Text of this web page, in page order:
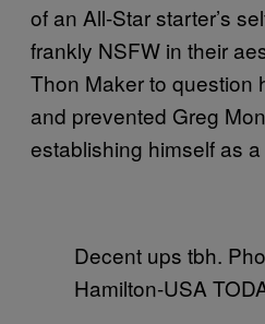
of an All-Star starter’s
frankly NSFW in their
Thon Maker to question
and prevented Greg
establishing himself as
Decent ups tbh.
Hamilton-USA